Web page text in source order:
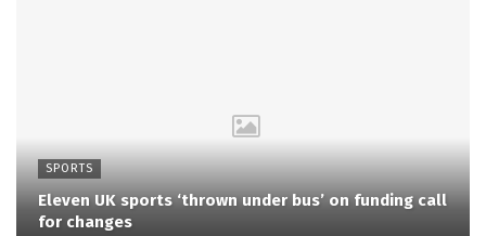
SPORTS
Eleven UK sports ‘thrown under bus’ on funding call
for changes